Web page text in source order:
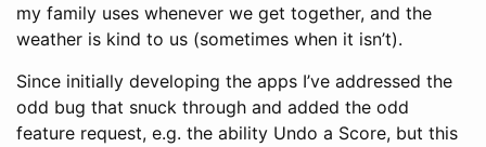
my family uses whenever we get together, and the
weather is kind to us (sometimes when it isn’t).
Since initially developing the apps I’ve addressed the
odd bug that snuck through and added the odd
feature request, e.g. the ability Undo a Score, but this